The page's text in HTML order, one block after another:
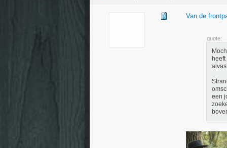
Van de
quote:
een